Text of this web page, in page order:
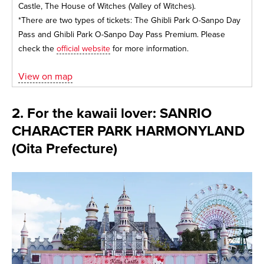
Castle, The House of Witches (Valley of Witches).
*There are two types of tickets: The Ghibli Park O-Sanpo Day
Pass and Ghibli Park O-Sanpo Day Pass Premium. Please
check the official websitefor more information.
View on map
2. For the kawaii lover: SANRIO
CHARACTER PARK HARMONYLAND
(Oita Prefecture)